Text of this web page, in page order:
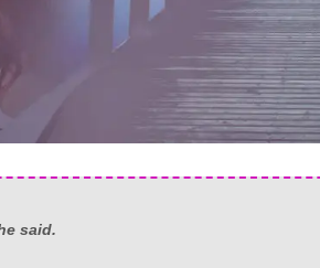
said.